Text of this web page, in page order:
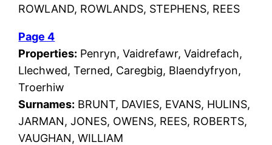
ROWLAND, ROWLANDS, STEPHENS, REES
Page 4
Properties: Penryn, Vaidrefawr, Vaidrefach,
Llechwed, Terned, Caregbig, Blaendyfryon,
Troerhiw
Surnames: BRUNT, DAVIES, EVANS, HULINS,
JARMAN, JONES, OWENS, REES, ROBERTS,
VAUGHAN, WILLIAM